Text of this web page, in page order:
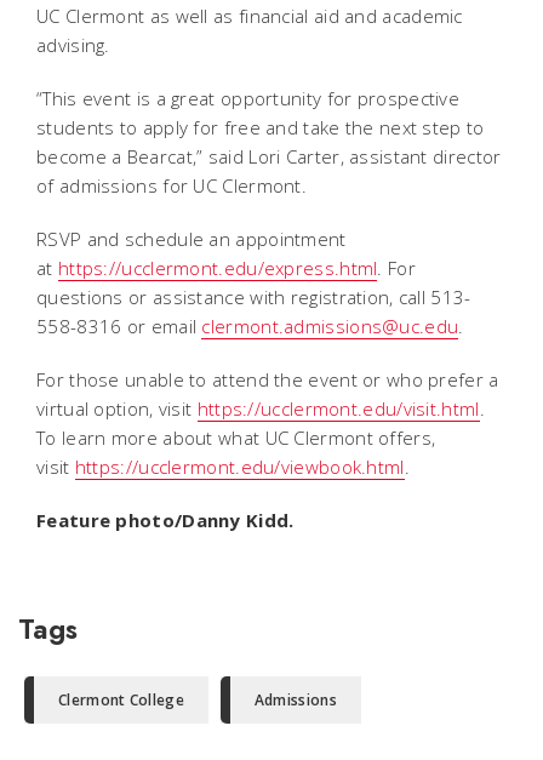
UC Clermont as well as financial aid and academic
advising.
“This event is a great opportunity for prospective
students to apply for free and take the next step to
become a Bearcat,” said Lori Carter, assistant director
of admissions for UC Clermont.
RSVP and schedule an appointment
at https://ucclermont.edu/express.html. For
questions or assistance with registration, call 513-
558-8316 or email clermont.admissions@uc.edu.
For those unable to attend the event or who prefer a
virtual option, visit https://ucclermont.edu/visit.html.
To learn more about what UC Clermont offers,
visit https://ucclermont.edu/viewbook.html.
Feature photo/Danny Kidd.
Tags
Clermont College Admissions